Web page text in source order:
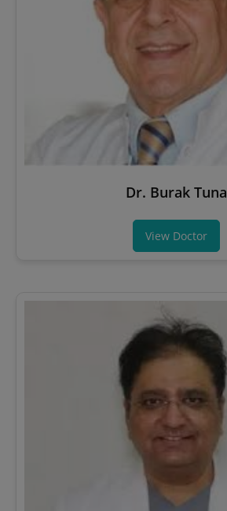
Dr. Burak Tuna
View Doctor